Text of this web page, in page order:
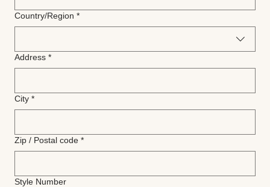
Multi-line address
Country/Region *
Address *
City *
Zip / Postal code *
Style Number